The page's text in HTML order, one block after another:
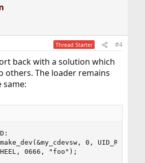
Thread Starter #4
back with a solution which
others. The loader remains
0, UID_ROOT,
0666, "foo");